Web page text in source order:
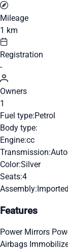
Mileage
1 km
Registration
-
Owners
1
Fuel type:Petrol
Body type:
Engine:cc
Transmission:
Color:Silver
Seats:4
Assembly:Imported
Features
Power Mirrors
Airbags